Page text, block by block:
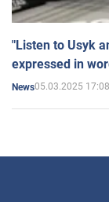
"Listen to Usyk
expressed in
News05.03.2025 17:08